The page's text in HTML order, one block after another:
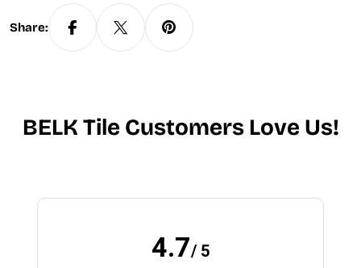
Share:
BELK Tile Customers Love Us!
4.7/ 5